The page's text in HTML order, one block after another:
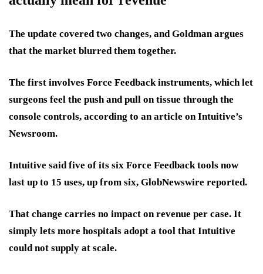
The update covered two changes, and Goldman argues
that the market blurred them together.
The first involves Force Feedback instruments, which let
surgeons feel the push and pull on tissue through the
console controls, according to an article on Intuitive’s
Newsroom.
Intuitive said five of its six Force Feedback tools now
last up to 15 uses, up from six, GlobNewswire reported.
That change carries no impact on revenue per case. It
simply lets more hospitals adopt a tool that Intuitive
could not supply at scale.